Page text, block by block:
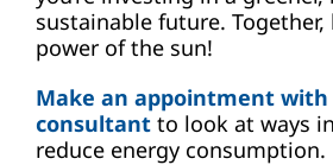
sustainable future. Together,
power of the sun!
Make an appointment
consultant to look at ways
reduce energy consumption.